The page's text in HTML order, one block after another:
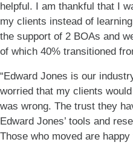
helpful. I am thankful that I
my clients instead of
the support of 2 BOAs and
of which 40% transitioned
“Edward Jones is our
worried that my clients
was wrong. The trust they
Edward Jones’ tools and
Those who moved are happy